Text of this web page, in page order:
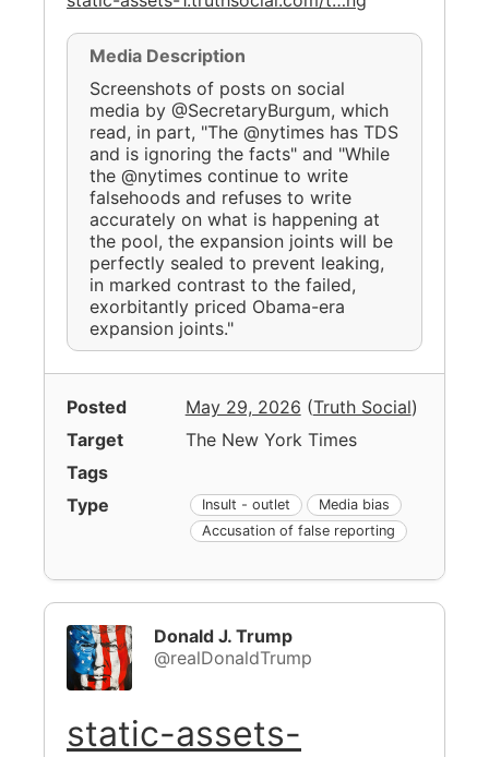
Media Description
Screenshots of posts on social
media by @SecretaryBurgum, which
read, in part, "The @nytimes has TDS
and is ignoring the facts" and "While
the @nytimes continue to write
falsehoods and refuses to write
accurately on what is happening at
the pool, the expansion joints will be
perfectly sealed to prevent leaking,
in marked contrast to the failed,
exorbitantly priced Obama-era
expansion joints."
Posted May 29, 2026 (Truth Social)
Target
The New York Times
Tags
Type
Insult - outlet
Media bias
Accusation of false reporting
Donald J. Trump
@realDonaldTrump
static-assets-